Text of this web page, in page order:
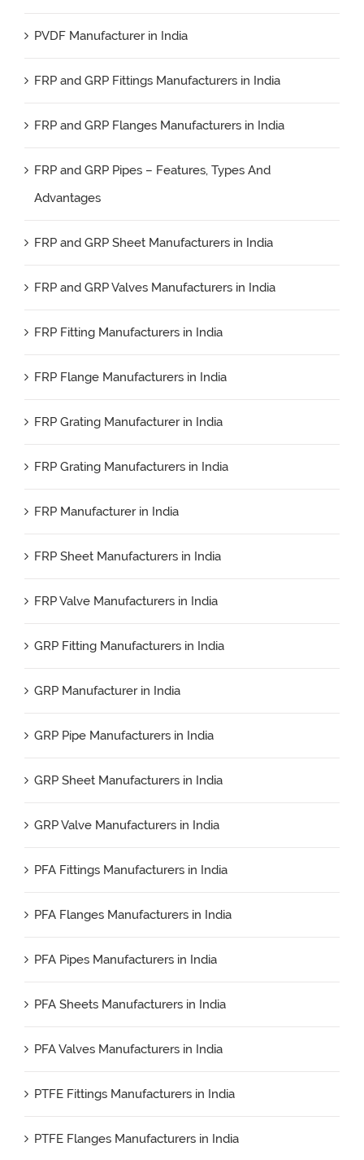
PVDF Manufacturer in India
FRP and GRP Fittings Manufacturers in India
FRP and GRP Flanges Manufacturers in India
FRP and GRP Pipes – Features, Types And
Advantages
FRP and GRP Sheet Manufacturers in India
FRP and GRP Valves Manufacturers in India
FRP Fitting Manufacturers in India
FRP Flange Manufacturers in India
FRP Grating Manufacturer in India
FRP Grating Manufacturers in India
FRP Manufacturer in India
FRP Sheet Manufacturers in India
FRP Valve Manufacturers in India
GRP Fitting Manufacturers in India
GRP Manufacturer in India
GRP Pipe Manufacturers in India
GRP Sheet Manufacturers in India
GRP Valve Manufacturers in India
PFA Fittings Manufacturers in India
PFA Flanges Manufacturers in India
PFA Pipes Manufacturers in India
PFA Sheets Manufacturers in India
PFA Valves Manufacturers in India
PTFE Fittings Manufacturers in India
PTFE Flanges Manufacturers in India